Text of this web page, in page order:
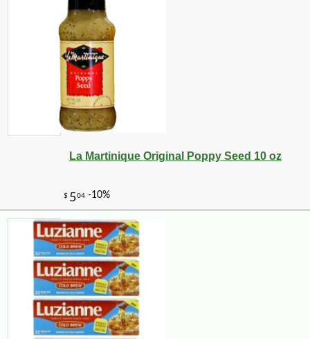
La Martinique Original Poppy Seed 10 oz